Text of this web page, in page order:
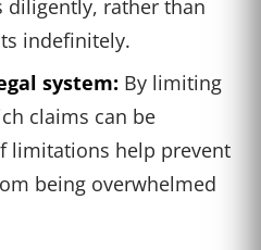
diligently, rather than
indefinitely.
system: By limiting
claims can be
limitations help prevent
being overwhelmed